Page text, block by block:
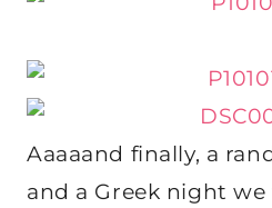
Aaaaand finally, a
and a Greek night